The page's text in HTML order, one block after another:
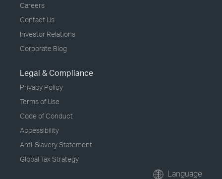
Careers
Contact Us
Investor Relations
Corporate Blog
Legal & Compliance
Privacy Policy
Terms of Use
Code of Conduct
Accessibility
Anti-Slavery Statement
Global Tax Strategy
Language